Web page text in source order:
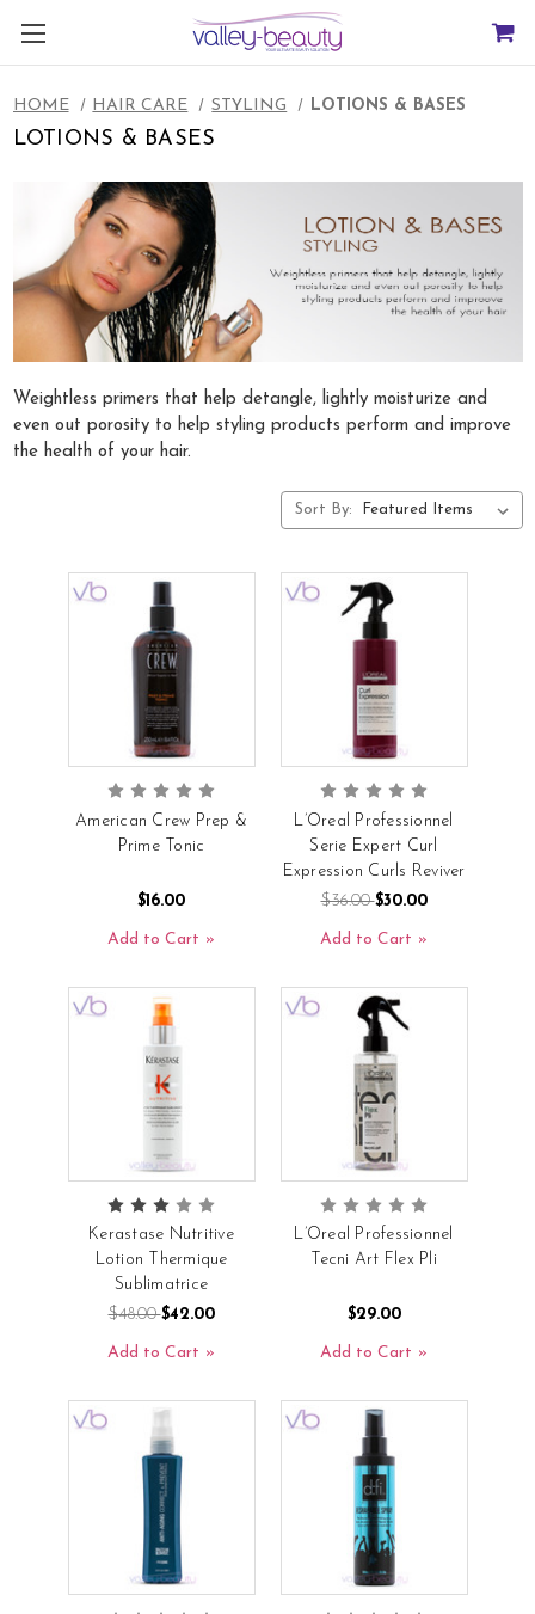
HOME HAIR CARE STYLING LOTIONS & BASES
LOTIONS & BASES
Weightless primers that help detangle, lightly moisturize and
even out porosity to help styling products perform and improve
the health of your hair.
Sort By:
American Crew Prep &
Prime Tonic
$16.00
Add to Cart
L’Oreal Professionnel
Serie Expert Curl
Expression Curls Reviver
$36.00$30.00
Add to Cart
Kerastase Nutritive
Lotion Thermique
Sublimatrice
$48.00$42.00
Add to Cart
L’Oreal Professionnel
Tecni Art Flex Pli
$29.00
Add to Cart